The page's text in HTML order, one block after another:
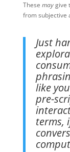
These maygive
from subjective
Just
like
pre-
terms,